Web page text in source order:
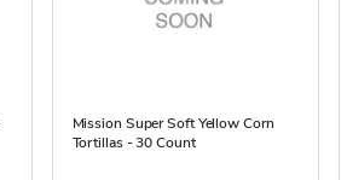
Mission Super Soft Yellow Corn
Tortillas - 30 Count